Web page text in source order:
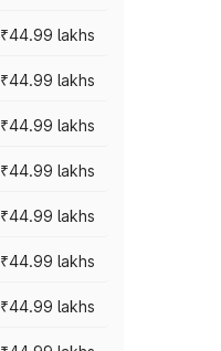
₹44.99 lakhs
₹44.99 lakhs
₹44.99 lakhs
₹44.99 lakhs
₹44.99 lakhs
₹44.99 lakhs
₹44.99 lakhs